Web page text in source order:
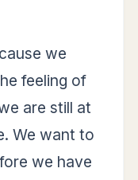
we
feeling of
are still at
We want to
we have